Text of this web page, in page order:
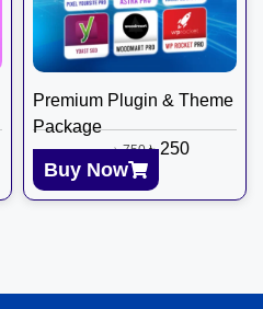
Premium Plugin & Theme
Package
৳750 ৳250
Buy Now